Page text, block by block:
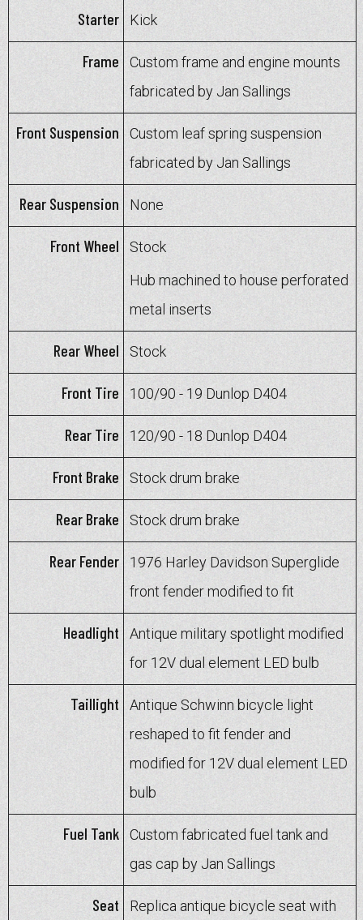
Starter Kick
Frame
Custom frame and engine mounts
fabricated by Jan Sallings
Front Suspension
Custom leaf spring suspension
fabricated by Jan Sallings
Rear Suspension None
Front Wheel
Stock
Hub machined to house perforated
metal inserts
Rear Wheel Stock
Front Tire 100/90 - 19 Dunlop D404
Rear Tire 120/90 - 18 Dunlop D404
Front Brake Stock drum brake
Rear Brake Stock drum brake
Rear Fender
1976 Harley Davidson Superglide
front fender modified to fit
Headlight
Antique military spotlight modified
for 12V dual element LED bulb
Taillight
Antique Schwinn bicycle light
reshaped to fit fender and
modified for 12V dual element LED
bulb
Fuel Tank
Custom fabricated fuel tank and
gas cap by Jan Sallings
Seat
Replica antique bicycle seat with